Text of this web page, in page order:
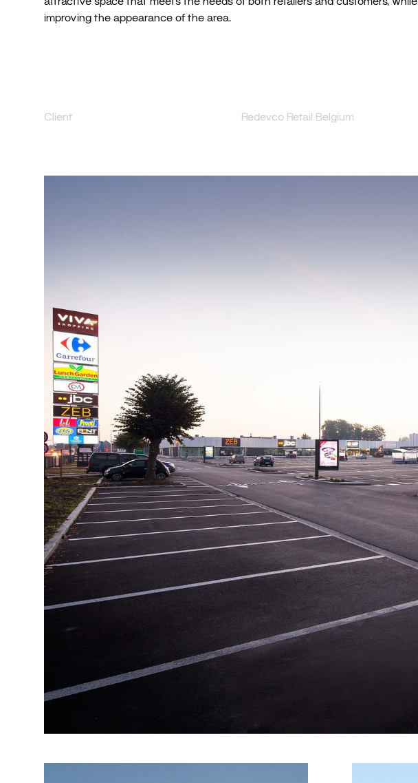
improving the appearance of the area.
Client Redevco Retail Belgium